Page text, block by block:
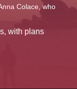
Colace, who
with plans